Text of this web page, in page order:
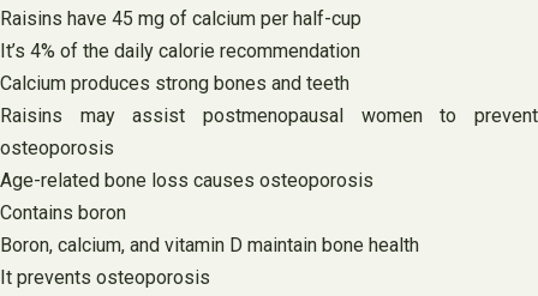
Raisins have 45 mg of calcium per half-cup
It’s 4% of the daily calorie recommendation
Calcium produces strong bones and teeth
Raisins may assist postmenopausal women to prevent
osteoporosis
Age-related bone loss causes osteoporosis
Contains boron
Boron, calcium, and vitamin D maintain bone health
It prevents osteoporosis